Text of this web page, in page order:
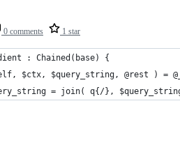
0 comments 1 star
: Chained(base) {
$ctx, $query_string, @rest ) =
= join( q{/},